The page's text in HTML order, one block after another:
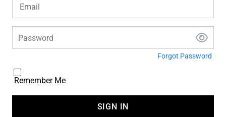
Password
Forgot Password
Remember Me
SIGN IN